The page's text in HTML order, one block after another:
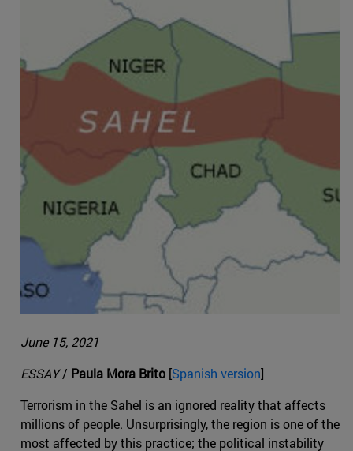
June 15, 2021
ESSAY/ Paula Mora Brito [Spanish version]
Terrorism in the Sahel is an ignored reality that affects
millions of people. Unsurprisingly, the region is one of the
most affected by this practice; the political instability